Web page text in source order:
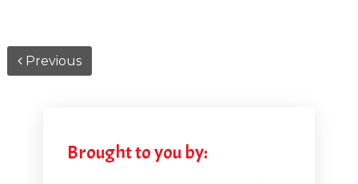
Previous
Brought to you by: